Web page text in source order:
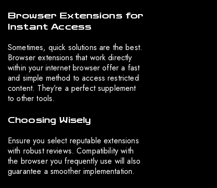
Browser Extensions for
Instant Access
Sometimes, quick solutions are the best.
Browser extensions that work directly
within your internet browser offer a fast
and simple method to access restricted
content. They’re a perfect supplement
to other tools.
Choosing Wisely
Ensure you select reputable extensions
with robust reviews. Compatibility with
the browser you frequently use will also
guarantee a smoother implementation.